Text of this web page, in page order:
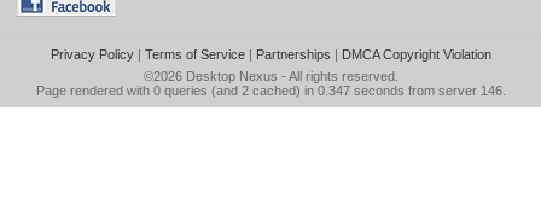
Privacy Policy| Terms of Service| Partnerships | DMCA Copyright Violation
©2026 Desktop Nexus - All rights reserved.
Page rendered with 0 queries (and 2 cached) in 0.347 seconds from server 146.